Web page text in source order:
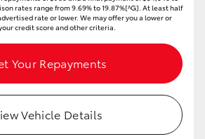
rates range from 9.69% to 19.87%[^G]. At least half
rate or lower. We may offer you a lower or
credit score and other criteria.
Your Repayments
Vehicle Details